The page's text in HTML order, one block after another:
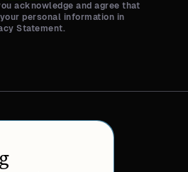
acknowledge and agree that
personal information in
Statement.